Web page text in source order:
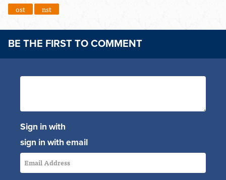
ost nst
BE THE FIRST TO COMMENT
Sign in with
sign in with email